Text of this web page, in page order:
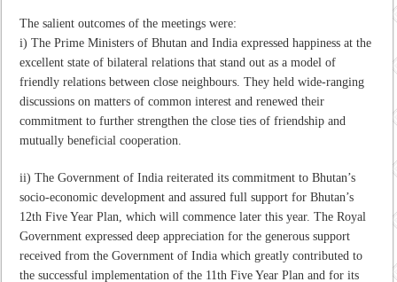
The salient outcomes of the meetings were:
i) The Prime Ministers of Bhutan and India expressed happiness at the
excellent state of bilateral relations that stand out as a model of
friendly relations between close neighbours. They held wide-ranging
discussions on matters of common interest and renewed their
commitment to further strengthen the close ties of friendship and
mutually beneficial cooperation.
ii) The Government of India reiterated its commitment to Bhutan’s
socio-economic development and assured full support for Bhutan’s
12th Five Year Plan, which will commence later this year. The Royal
Government expressed deep appreciation for the generous support
received from the Government of India which greatly contributed to
the successful implementation of the 11th Five Year Plan and for its